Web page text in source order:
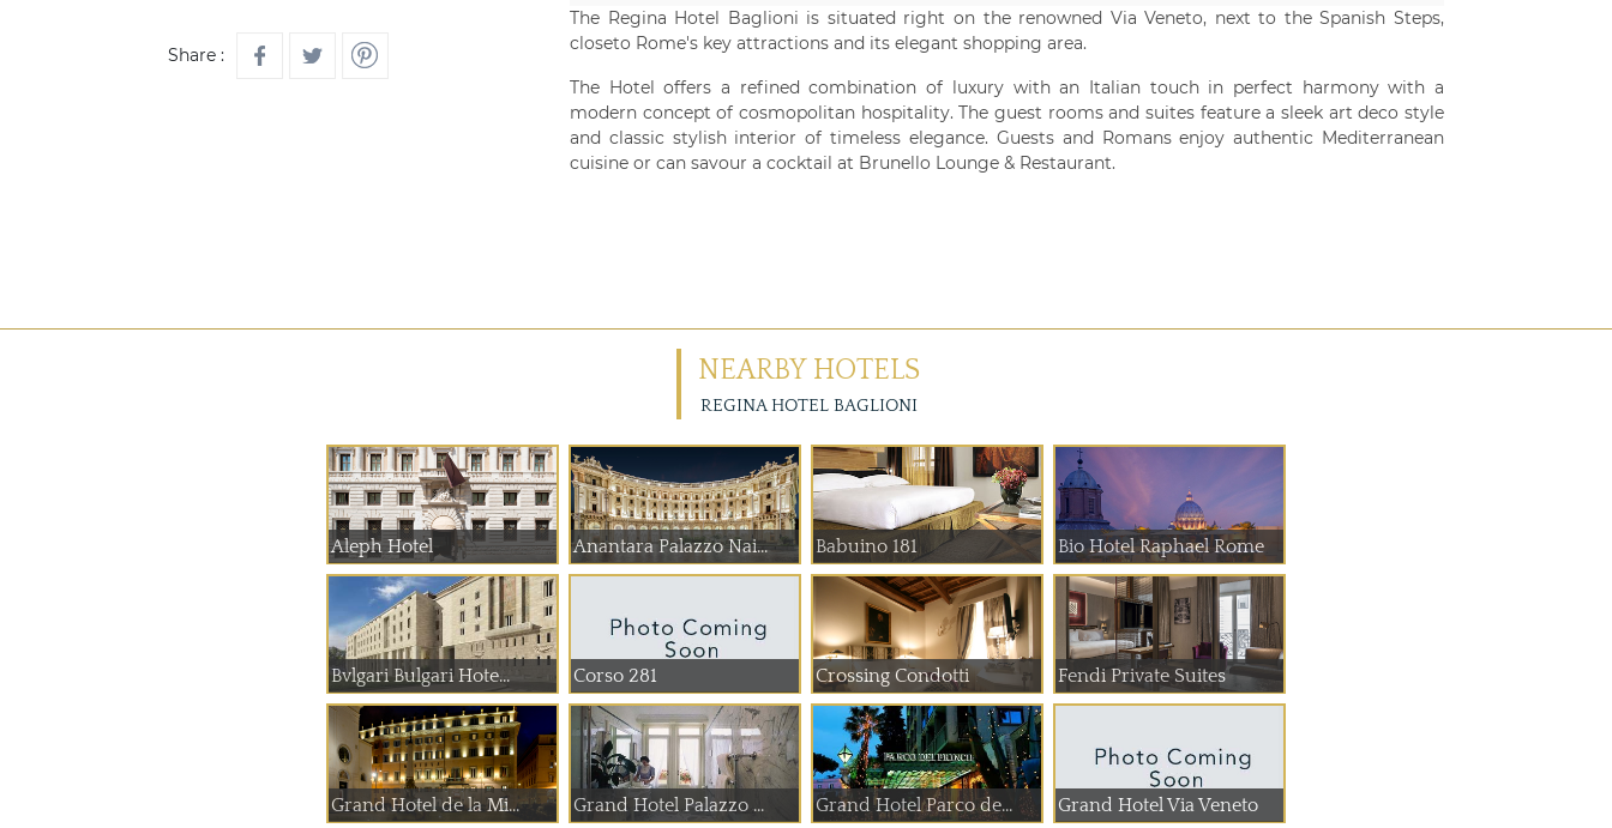
Share :
The Regina Hotel Baglioni is situated right on the renowned Via Veneto, next to the Spanish Steps,
closeto Rome's key attractions and its elegant shopping area.
The Hotel offers a refined combination of luxury with an Italian touch in perfect harmony with a
modern concept of cosmopolitan hospitality. The guest rooms and suites feature a sleek art deco style
and classic stylish interior of timeless elegance. Guests and Romans enjoy authentic Mediterranean
cuisine or can savour a cocktail at Brunello Lounge & Restaurant.
NEARBY HOTELS
REGINA HOTEL BAGLIONI
Aleph Hotel Anantara Palazzo Nai... Babuino 181 Bio Hotel Raphael Rome
Bvlgari Bulgari Hote... Corso 281 Crossing Condotti Fendi Private Suites
Grand Hotel de la Mi... Grand Hotel Palazzo ... Grand Hotel Parco de... Grand Hotel Via Veneto